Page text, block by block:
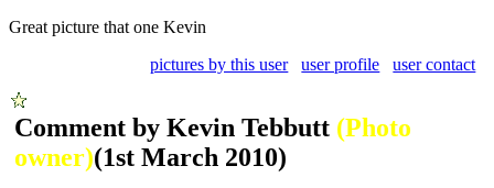
Great picture that one Kevin
pictures by this user
user profile user contact
Comment by Kevin Tebbutt (Photo
owner)(1st March 2010)